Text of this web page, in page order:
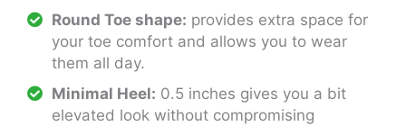
Round Toe shape: provides extra space for
your toe comfort and allows you to wear
them all day.
Minimal Heel: 0.5 inches gives you a bit
elevated look without compromising